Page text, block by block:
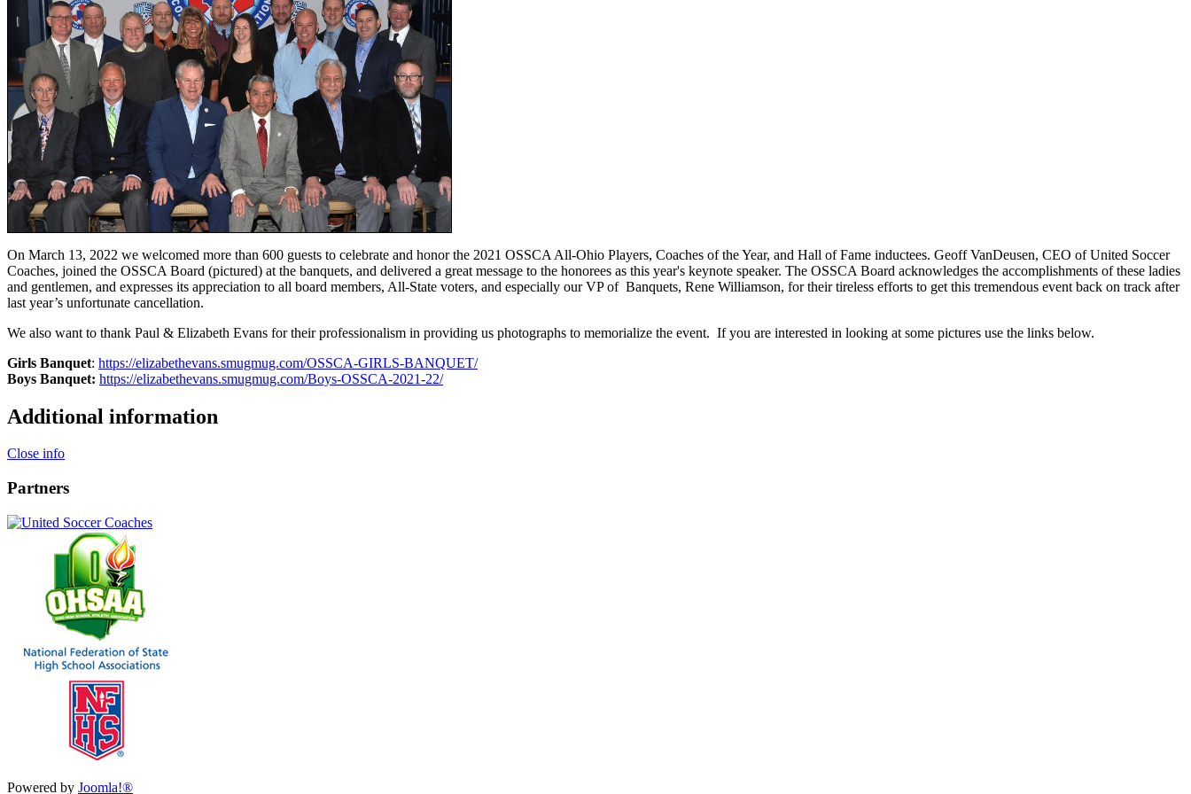
On March 13, 2022 we welcomed more than 600 guests to celebrate and honor the 2021 OSSCA All-Ohio Players, Coaches of the Year, and Hall of Fame inductees. Geoff VanDeusen, CEO of United Soccer
Coaches, joined the OSSCA Board (pictured) at the banquets, and delivered a great message to the honorees as this year's keynote speaker. The OSSCA Board acknowledges the accomplishments of these ladies
and gentlemen, and expresses its appreciation to all board members, All-State voters, and especially our VP of Banquets, Rene Williamson, for their tireless efforts to get this tremendous event back on track after
last year’s unfortunate cancellation.
We also want to thank Paul & Elizabeth Evans for their professionalism in providing us photographs to memorialize the event. If you are interested in looking at some pictures use the links below.
Girls Banquet: https://elizabethevans.smugmug.com/OSSCA-GIRLS-BANQUET/
Boys Banquet: https://elizabethevans.smugmug.com/Boys-OSSCA-2021-22/
Additional information
Close info
Partners
Powered by Joomla!®